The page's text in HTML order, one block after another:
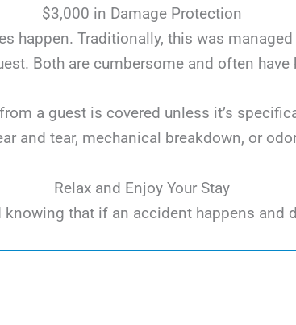
$3,000 in Damage Protection
happen. Traditionally, this was
Both are cumbersome and often
a guest is covered unless it’s
and tear, mechanical breakdown, or
Relax and Enjoy Your Stay
that if an accident happens and